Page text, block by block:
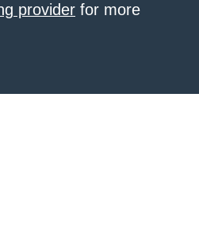
provider for more